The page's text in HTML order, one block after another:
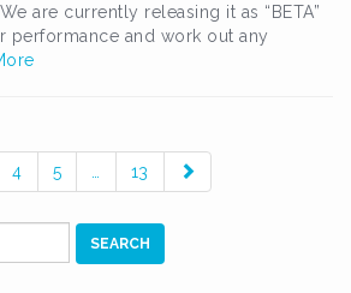
are currently releasing it as “BETA”
performance and work out any
4 5 13